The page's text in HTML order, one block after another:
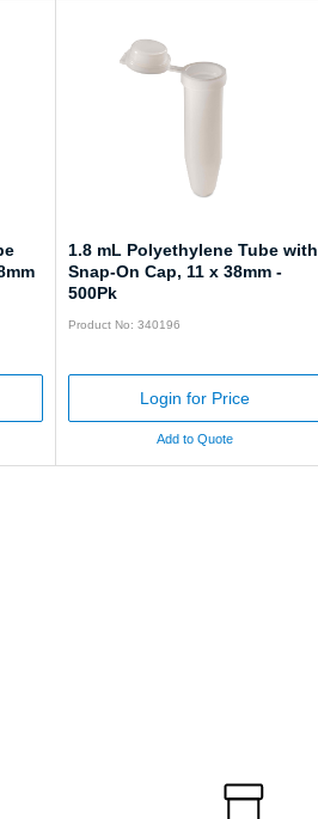
1.8 mL Polyethylene Tube with
Snap-On Cap, 11 x 38mm -
500Pk
Product No: 340196
Login for Price
Add to Quote